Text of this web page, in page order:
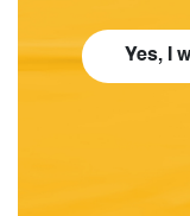
Yes, I